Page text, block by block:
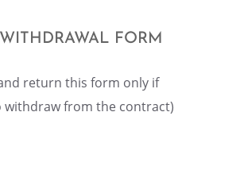
FORM
return this form only if
withdraw from the contract)